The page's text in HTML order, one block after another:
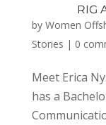
RIG
by Women
Stories | 0
Meet Erica
has a